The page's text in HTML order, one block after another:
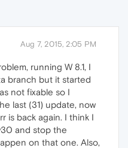
Aug 7, 2015, 2:05 PM
running W 8.1, I
branch but it started
not fixable so I
last (31) update, now
is back again. I think I
and stop the
on that one. Also,